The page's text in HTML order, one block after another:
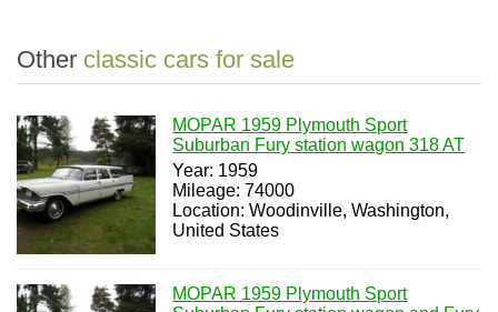
Other classic cars for sale
MOPAR 1959 Plymouth Sport
Suburban Fury station wagon 318 AT
Year: 1959
Mileage: 74000
Location: Woodinville, Washington,
United States
MOPAR 1959 Plymouth Sport